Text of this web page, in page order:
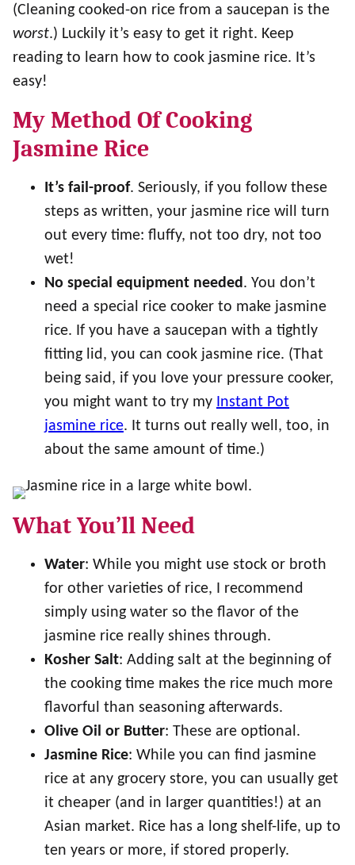
(Cleaning cooked-on rice from a saucepan is the
worst.) Luckily it’s easy to get it right. Keep
reading to learn how to cook jasmine rice. It’s
easy!
My Method Of Cooking
Jasmine Rice
It’s fail-proof. Seriously, if you follow these
steps as written, your jasmine rice will turn
out every time: fluffy, not too dry, not too
wet!
No special equipment needed . You don’t
need a special rice cooker to make jasmine
rice. If you have a saucepan with a tightly
fitting lid, you can cook jasmine rice. (That
being said, if you love your pressure cooker,
you might want to try my Instant Pot
jasmine rice. It turns out really well, too, in
about the same amount of time.)
What You’ll Need
Water: While you might use stock or broth
for other varieties of rice, I recommend
simply using water so the flavor of the
jasmine rice really shines through.
Kosher Salt: Adding salt at the beginning of
the cooking time makes the rice much more
flavorful than seasoning afterwards.
Olive Oil or Butter: These are optional.
Jasmine Rice: While you can find jasmine
rice at any grocery store, you can usually get
it cheaper (and in larger quantities!) at an
Asian market. Rice has a long shelf-life, up to
ten years or more, if stored properly.